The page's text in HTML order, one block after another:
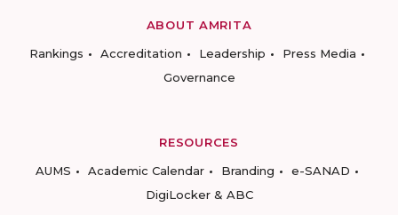
ABOUT AMRITA
Rankings
Accreditation Leadership
Press Media
Governance
RESOURCES
AUMS
Academic Calendar Branding
e-SANAD
DigiLocker & ABC